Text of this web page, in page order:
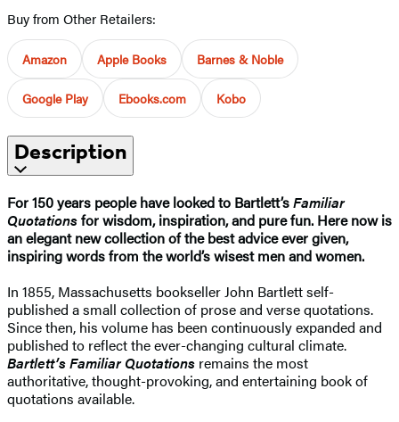
Buy from Other Retailers:
Amazon Apple Books Barnes & Noble
Google Play Ebooks.com Kobo
Description
For 150 years people have looked to Bartlett’sFamiliar
Quotationsfor wisdom, inspiration, and pure fun. Here now is
an elegant new collection of the best advice ever given,
inspiring words from the world’s wisest men and women.
In 1855, Massachusetts bookseller John Bartlett self-
published a small collection of prose and verse quotations.
Since then, his volume has been continuously expanded and
published to reflect the ever-changing cultural climate.
Bartlett’s Familiar Quotations remains the most
authoritative, thought-provoking, and entertaining book of
quotations available.